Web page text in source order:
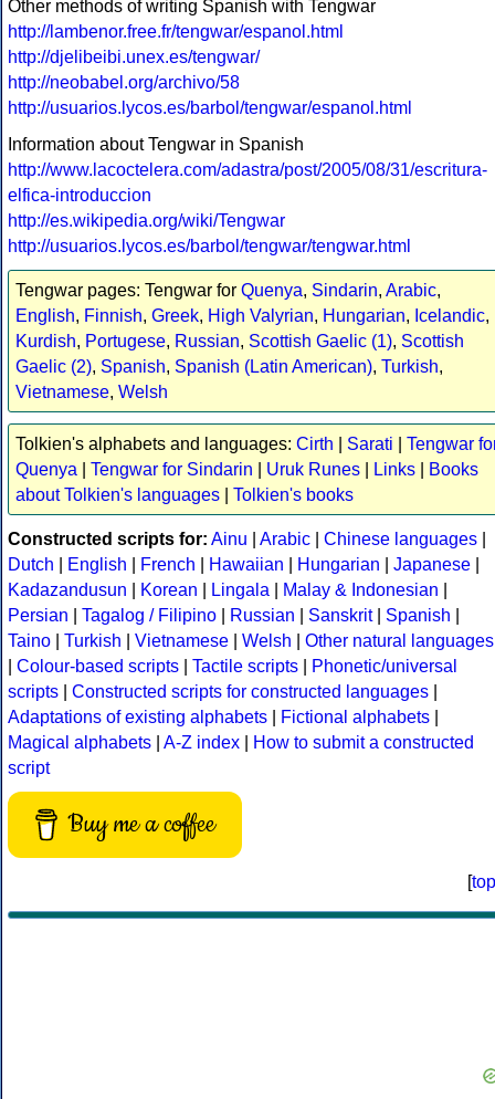
Other methods of writing Spanish with Tengwar
http://lambenor.free.fr/tengwar/espanol.html
http://djelibeibi.unex.es/tengwar/
http://neobabel.org/archivo/58
http://usuarios.lycos.es/barbol/tengwar/espanol.html
Information about Tengwar in Spanish
http://www.lacoctelera.com/adastra/post/2005/08/31/escritura-
elfica-introduccion
http://es.wikipedia.org/wiki/Tengwar
http://usuarios.lycos.es/barbol/tengwar/tengwar.html
Tengwar pages: Tengwar for Quenya, Sindarin, Arabic,
English, Finnish, Greek, High Valyrian, Hungarian, Icelandic,
Kurdish, Portugese, Russian, Scottish Gaelic (1), Scottish
Gaelic (2), Spanish, Spanish (Latin American), Turkish,
Vietnamese, Welsh
Tolkien's alphabets and languages: Cirth Sarati
Tengwar
Quenya
Tengwar for Sindarin Uruk Runes Links
Books
about Tolkien's languages
Tolkien's books
Constructed scripts for: Ainu Arabic Chinese languages
Dutch
English French Hawaiian Hungarian Japanese
Kadazandusun
Korean Lingala Malay & Indonesian
Persian
Tagalog / Filipino Russian Sanskrit| Spanish
Taino
Turkish Vietnamese Welsh
Other natural languages
Colour-based scripts Tactile scripts
Phonetic/universal
scripts
Constructed scripts for constructed languages
Adaptations of existing alphabets
Fictional alphabets
Magical alphabets
A-Z index
How to submit a constructed
script
Buy me a coffee
[top